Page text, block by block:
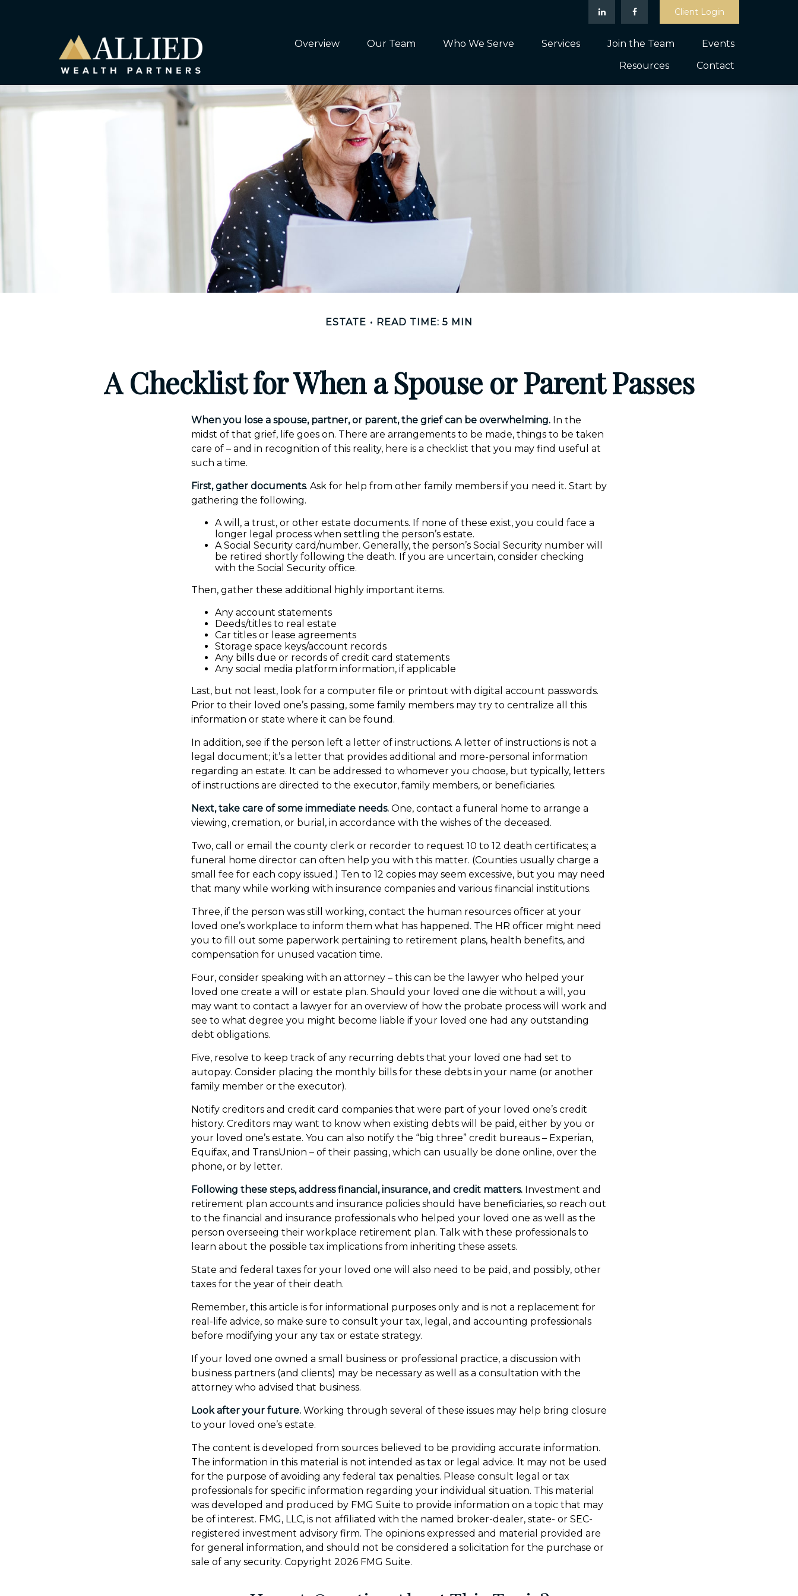
Client Login
Overview Our Team Who We Serve Services Join the Team
Events
Resources
Contact
ESTATE READ TIME: 5 MIN
A Checklist for When a Spouse or Parent Passes
When you lose a spouse, partner, or parent, the grief can be overwhelming. In the
midst of that grief, life goes on. There are arrangements to be made, things to be taken
care of – and in recognition of this reality, here is a checklist that you may find useful at
such a time.
First, gather documents. Ask for help from other family members if you need it. Start by
gathering the following.
A will, a trust, or other estate documents. If none of these exist, you could face a
longer legal process when settling the person’s estate.
A Social Security card/number. Generally, the person’s Social Security number will
be retired shortly following the death. If you are uncertain, consider checking
with the Social Security office.
Then, gather these additional highly important items.
Any account statements
Deeds/titles to real estate
Car titles or lease agreements
Storage space keys/account records
Any bills due or records of credit card statements
Any social media platform information, if applicable
Last, but not least, look for a computer file or printout with digital account passwords.
Prior to their loved one’s passing, some family members may try to centralize all this
information or state where it can be found.
In addition, see if the person left a letter of instructions. A letter of instructions is not a
legal document; it’s a letter that provides additional and more-personal information
regarding an estate. It can be addressed to whomever you choose, but typically, letters
of instructions are directed to the executor, family members, or beneficiaries.
Next, take care of some immediate needs. One, contact a funeral home to arrange a
viewing, cremation, or burial, in accordance with the wishes of the deceased.
Two, call or email the county clerk or recorder to request 10 to 12 death certificates; a
funeral home director can often help you with this matter. (Counties usually charge a
small fee for each copy issued.) Ten to 12 copies may seem excessive, but you may need
that many while working with insurance companies and various financial institutions.
Three, if the person was still working, contact the human resources officer at your
loved one’s workplace to inform them what has happened. The HR officer might need
you to fill out some paperwork pertaining to retirement plans, health benefits, and
compensation for unused vacation time.
Four, consider speaking with an attorney – this can be the lawyer who helped your
loved one create a will or estate plan. Should your loved one die without a will, you
may want to contact a lawyer for an overview of how the probate process will work and
see to what degree you might become liable if your loved one had any outstanding
debt obligations.
Five, resolve to keep track of any recurring debts that your loved one had set to
autopay. Consider placing the monthly bills for these debts in your name (or another
family member or the executor).
Notify creditors and credit card companies that were part of your loved one’s credit
history. Creditors may want to know when existing debts will be paid, either by you or
your loved one’s estate. You can also notify the “big three” credit bureaus – Experian,
Equifax, and TransUnion – of their passing, which can usually be done online, over the
phone, or by letter.
Following these steps, address financial, insurance, and credit matters. Investment and
retirement plan accounts and insurance policies should have beneficiaries, so reach out
to the financial and insurance professionals who helped your loved one as well as the
person overseeing their workplace retirement plan. Talk with these professionals to
learn about the possible tax implications from inheriting these assets.
State and federal taxes for your loved one will also need to be paid, and possibly, other
taxes for the year of their death.
Remember, this article is for informational purposes only and is not a replacement for
real-life advice, so make sure to consult your tax, legal, and accounting professionals
before modifying your any tax or estate strategy.
If your loved one owned a small business or professional practice, a discussion with
business partners (and clients) may be necessary as well as a consultation with the
attorney who advised that business.
Look after your future. Working through several of these issues may help bring closure
to your loved one’s estate.
The content is developed from sources believed to be providing accurate information.
The information in this material is not intended as tax or legal advice. It may not be used
for the purpose of avoiding any federal tax penalties. Please consult legal or tax
professionals for specific information regarding your individual situation. This material
was developed and produced by FMG Suite to provide information on a topic that may
be of interest. FMG, LLC, is not affiliated with the named broker-dealer, state- or SEC-
registered investment advisory firm. The opinions expressed and material provided are
for general information, and should not be considered a solicitation for the purchase or
sale of any security. Copyright 2026 FMG Suite.